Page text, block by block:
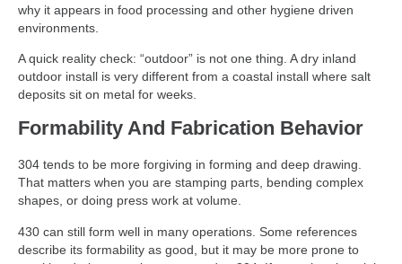
why it appears in food processing and other hygiene driven
environments.
A quick reality check: “outdoor” is not one thing. A dry inland
outdoor install is very different from a coastal install where salt
deposits sit on metal for weeks.
Formability And Fabrication Behavior
304 tends to be more forgiving in forming and deep drawing.
That matters when you are stamping parts, bending complex
shapes, or doing press work at volume.
430 can still form well in many operations. Some references
describe its formability as good, but it may be more prone to